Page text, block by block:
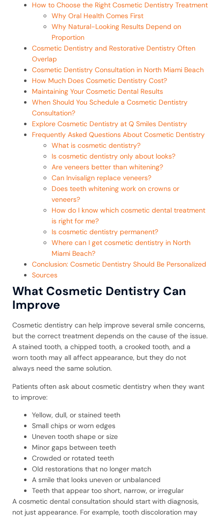
How to Choose the Right Cosmetic Dentistry Treatment
Why Oral Health Comes First
Why Natural-Looking Results Depend on
Proportion
Cosmetic Dentistry and Restorative Dentistry Often
Overlap
Cosmetic Dentistry Consultation in North Miami Beach
How Much Does Cosmetic Dentistry Cost?
Maintaining Your Cosmetic Dental Results
When Should You Schedule a Cosmetic Dentistry
Consultation?
Explore Cosmetic Dentistry at Q Smiles Dentistry
Frequently Asked Questions About Cosmetic Dentistry
What is cosmetic dentistry?
Is cosmetic dentistry only about looks?
Are veneers better than whitening?
Can Invisalign replace veneers?
Does teeth whitening work on crowns or
veneers?
How do I know which cosmetic dental treatment
is right for me?
Is cosmetic dentistry permanent?
Where can I get cosmetic dentistry in North
Miami Beach?
Conclusion: Cosmetic Dentistry Should Be Personalized
Sources
What Cosmetic Dentistry Can
Improve
Cosmetic dentistry can help improve several smile concerns,
but the correct treatment depends on the cause of the issue.
A stained tooth, a chipped tooth, a crooked tooth, and a
worn tooth may all affect appearance, but they do not
always need the same solution.
Patients often ask about cosmetic dentistry when they want
to improve:
Yellow, dull, or stained teeth
Small chips or worn edges
Uneven tooth shape or size
Minor gaps between teeth
Crowded or rotated teeth
Old restorations that no longer match
A smile that looks uneven or unbalanced
Teeth that appear too short, narrow, or irregular
A cosmetic dental consultation should start with diagnosis,
not just appearance. For example, tooth discoloration may